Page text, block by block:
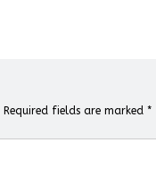
Required fields are marked *